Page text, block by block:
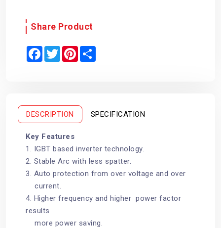
Share Product
F
a
k
T
w
P
s
DESCRIPTION SPECIFICATION
Key Features
1. IGBT based inverter technology.
2. Stable Arc with less spatter.
3. Auto protection from over voltage and over
current.
4. Higher frequency and higher power factor
results
more power saving.